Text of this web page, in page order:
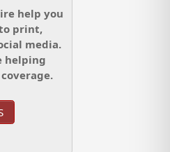
help you
print,
media.
helping